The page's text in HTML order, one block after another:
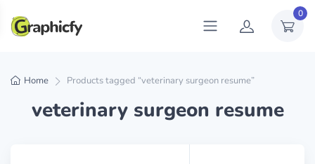
0
Home Products tagged “veterinary surgeon resume”
veterinary surgeon resume